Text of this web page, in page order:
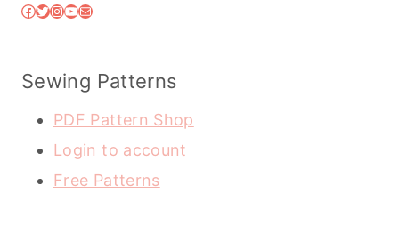
Facebook
Twitter
Instagram
YouTube
Mail
Sewing Patterns
PDF Pattern Shop
Login to account
Free Patterns